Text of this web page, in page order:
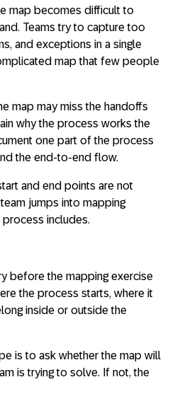
map becomes difficult to
Teams try to capture too
and exceptions in a single
map that few people
map may miss the handoffs
why the process works the
one part of the process
the end-to-end flow.
and end points are not
jumps into mapping
includes.
before the mapping exercise
the process starts, where it
inside or outside the
is to ask whether the map will
is trying to solve. If not, the